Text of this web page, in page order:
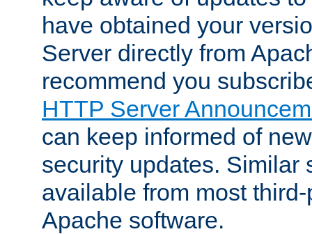
have obtained your
Server directly from
recommend you
HTTP Server
can keep informed of
security updates. Similar
available from most
Apache software.